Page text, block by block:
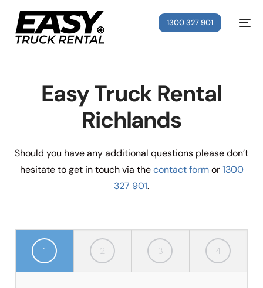
1300 327 901
Easy Truck Rental
Richlands
Should you have any additional questions please don’t
hesitate to get in touch via thecontact formor1300
327 901.